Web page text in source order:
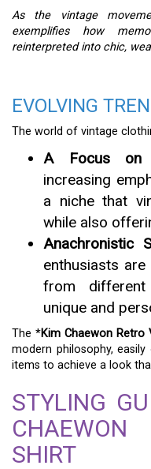
As the vintage
exemplifies how
reinterpreted into chic,
EVOLVING
The world of vintage
A Focus on
increasing
a niche that
while also
Anachronistic
enthusiasts
from
unique and
The *Kim Chaewon Retro
modern philosophy,
items to achieve a look
STYLING
CHAEWON
SHIRT